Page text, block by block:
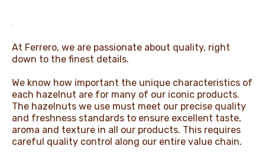
NEWS & STORIES
At Ferrero, we are passionate about quality, right
down to the finest details. ​
We know how important the unique characteristics of
each hazelnut are for many of our iconic products.
The hazelnuts we use must meet our precise quality
and freshness standards to ensure excellent taste,
aroma and texture in all our products. This requires
careful quality control along our entire value chain.​